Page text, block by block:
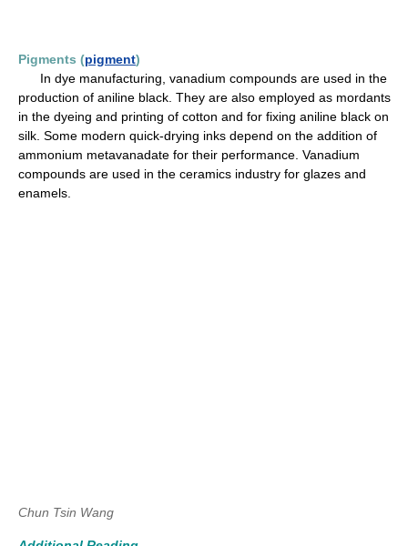
Pigments (pigment)
In dye manufacturing, vanadium compounds are used in the
production of aniline black. They are also employed as mordants
in the dyeing and printing of cotton and for fixing aniline black on
silk. Some modern quick-drying inks depend on the addition of
ammonium metavanadate for their performance. Vanadium
compounds are used in the ceramics industry for glazes and
enamels.
Chun Tsin Wang